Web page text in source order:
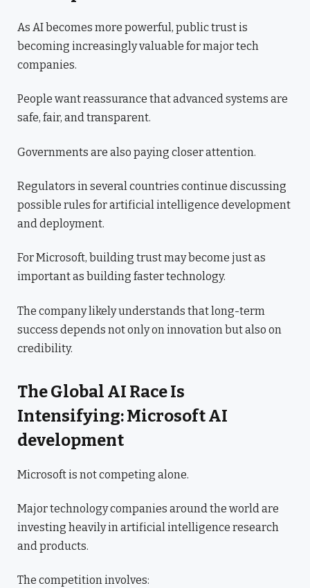
As AI becomes more powerful, public trust is
becoming increasingly valuable for major tech
companies.
People want reassurance that advanced systems are
safe, fair, and transparent.
Governments are also paying closer attention.
Regulators in several countries continue discussing
possible rules for artificial intelligence development
and deployment.
For Microsoft, building trust may become just as
important as building faster technology.
The company likely understands that long-term
success depends not only on innovation but also on
credibility.
The Global AI Race Is
Intensifying: Microsoft AI
development
Microsoft is not competing alone.
Major technology companies around the world are
investing heavily in artificial intelligence research
and products.
The competition involves: